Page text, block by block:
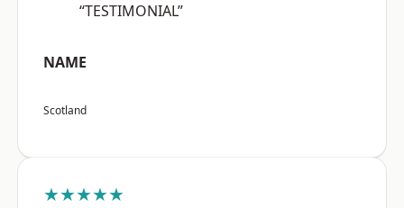
“TESTIMONIAL”
NAME
Scotland
★★★★★